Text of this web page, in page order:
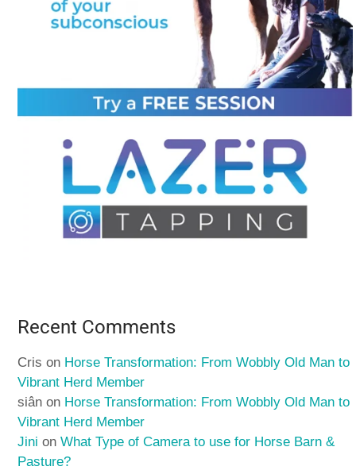
Recent Comments
Cris on Horse Transformation: From Wobbly Old Man to
Vibrant Herd Member
siân on Horse Transformation: From Wobbly Old Man to
Vibrant Herd Member
Jini onWhat Type of Camera to use for Horse Barn &
Pasture?